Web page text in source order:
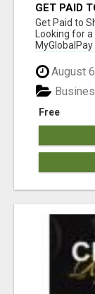
GET PAID
SOLUTION
Get Paid to
Looking for
August
Free